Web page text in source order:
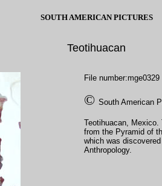
SOUTH AMERICAN PICTURES
Teotihuacan
File number:mge0329
© South American
Teotihuacan,
from the Pyramid of
which was
Anthropology.